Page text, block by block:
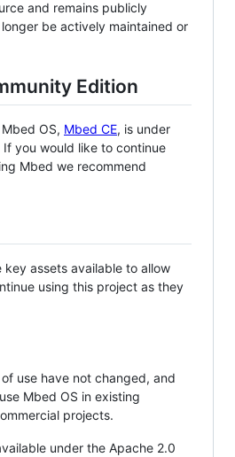
and remains publicly
be actively maintained or
Edition
OS, Mbed CE, is under
you would like to continue
Mbed we recommend
key assets available to allow
using this project as they
use have not changed, and
Mbed OS in existing
projects.
under the Apache 2.0